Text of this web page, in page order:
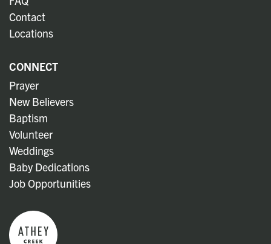
Contact
Locations
CONNECT
Prayer
New Believers
Baptism
Volunteer
Weddings
Baby Dedications
Job Opportunities